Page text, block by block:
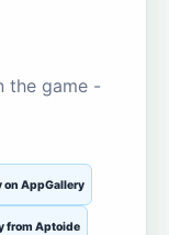
the game -
on AppGallery
from Aptoide